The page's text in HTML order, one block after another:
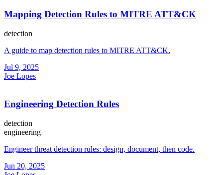
Mapping Detection Rules to MITRE ATT&CK
detection
A guide to map detection rules to MITRE ATT&CK.
Jul 9, 2025
Joe Lopes
Engineering Detection Rules
detection
engineering
Engineer threat detection rules: design, document, then code.
Jun 20, 2025